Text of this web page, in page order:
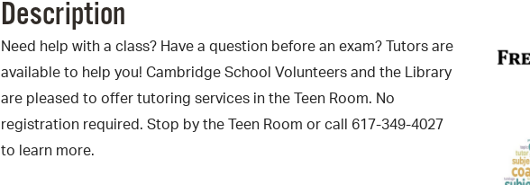
SeeClickFix
View News
Watch City Council
Description
Need help with a class? Have a question before an exam? Tutors are
available to help you! Cambridge School Volunteers and the Library
are pleased to offer tutoring services in the Teen Room. No
registration required. Stop by the Teen Room or call 617-349-4027
to learn more.